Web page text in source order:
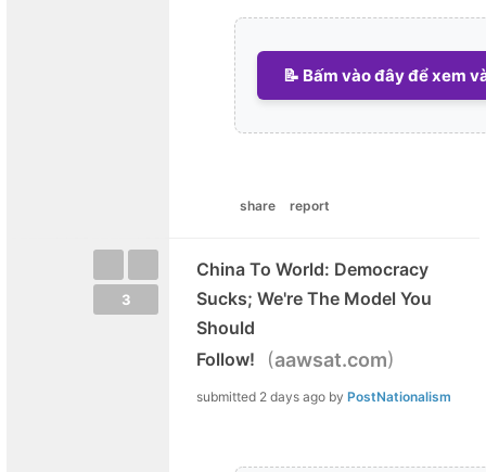
📝 Bấm vào đây để xem
share report
3
China To World: Democracy
Sucks; We're The Model You
Should
Follow!
(aawsat.com)
submitted 2 days ago by PostNationalism